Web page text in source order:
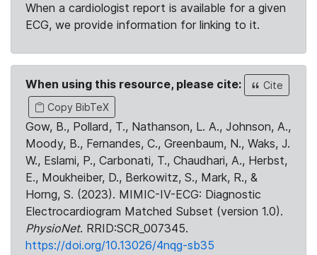
When a cardiologist report is available for a given
ECG, we provide information for linking to it.
When using this resource, please cite:
Cite
Copy BibTeX
Gow, B., Pollard, T., Nathanson, L. A., Johnson, A.,
Moody, B., Fernandes, C., Greenbaum, N., Waks, J.
W., Eslami, P., Carbonati, T., Chaudhari, A., Herbst,
E., Moukheiber, D., Berkowitz, S., Mark, R., &
Horng, S. (2023). MIMIC-IV-ECG: Diagnostic
Electrocardiogram Matched Subset (version 1.0).
PhysioNet. RRID:SCR_007345.
https://doi.org/10.13026/4nqg-sb35